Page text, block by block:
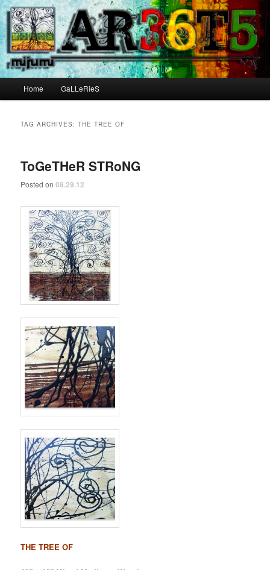
Skip to primary content
Skip to secondary content
Home GaLLeRieS
TAG ARCHIVES:THE TREE OF
ToGeTHeR STRoNG
Posted on08.29.12
THE TREE OF